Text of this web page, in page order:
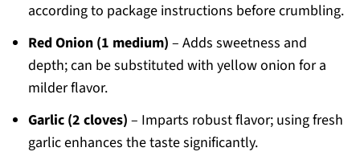
according to package instructions before crumbling.
Red Onion (1 medium) – Adds sweetness and
depth; can be substituted with yellow onion for a
milder flavor.
Garlic (2 cloves) – Imparts robust flavor; using fresh
garlic enhances the taste significantly.